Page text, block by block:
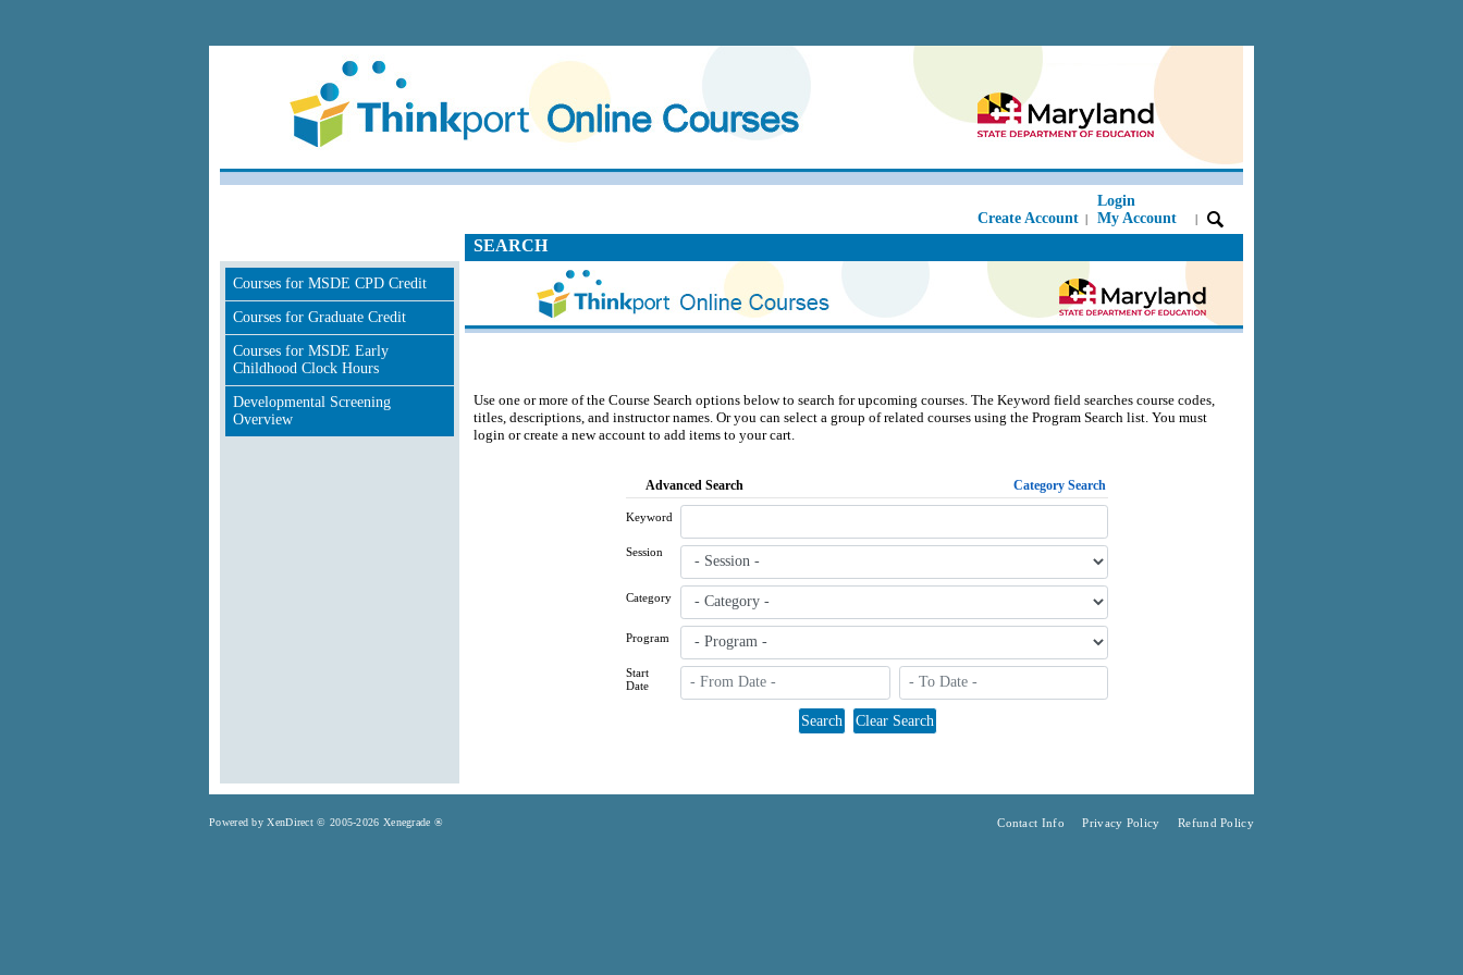
Create Account |
Login
My Account
|
Courses for MSDE CPD Credit
Courses for Graduate Credit
Courses for MSDE Early
Childhood Clock Hours
Developmental Screening
Overview
SEARCH
Use one or more of the Course Search options below to search for upcoming courses. The Keyword field searches course codes,
titles, descriptions, and instructor names. Or you can select a group of related courses using the Program Search list. You must
login or create a new account to add items to your cart.
Advanced Search Category Search
Keyword
Session
Category
Program
Start
Date
Powered by XenDirect © 2005-2026 Xenegrade ® Contact Info Privacy Policy Refund Policy